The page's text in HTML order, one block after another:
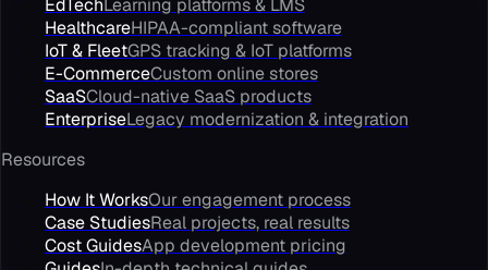
EdTechLearning platforms & LMS
HealthcareHIPAA-compliant software
IoT & FleetGPS tracking & IoT platforms
E-CommerceCustom online stores
SaaSCloud-native SaaS products
EnterpriseLegacy modernization & integration
Resources
How It WorksOur engagement process
Case StudiesReal projects, real results
Cost GuidesApp development pricing